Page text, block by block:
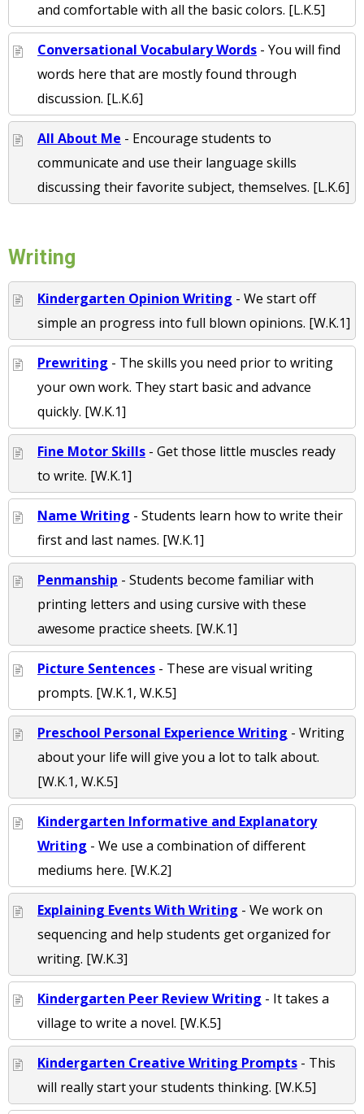
and comfortable with all the basic colors. [L.K.5]
Conversational Vocabulary Words - You will find
words here that are mostly found through
discussion. [L.K.6]
All About Me - Encourage students to
communicate and use their language skills
discussing their favorite subject, themselves. [L.K.6]
Writing
Kindergarten Opinion Writing - We start off
simple an progress into full blown opinions. [W.K.1]
Prewriting - The skills you need prior to writing
your own work. They start basic and advance
quickly. [W.K.1]
Fine Motor Skills - Get those little muscles ready
to write. [W.K.1]
Name Writing - Students learn how to write their
first and last names. [W.K.1]
Penmanship - Students become familiar with
printing letters and using cursive with these
awesome practice sheets. [W.K.1]
Picture Sentences - These are visual writing
prompts. [W.K.1, W.K.5]
Preschool Personal Experience Writing - Writing
about your life will give you a lot to talk about.
[W.K.1, W.K.5]
Kindergarten Informative and Explanatory
Writing - We use a combination of different
mediums here. [W.K.2]
Explaining Events With Writing - We work on
sequencing and help students get organized for
writing. [W.K.3]
Kindergarten Peer Review Writing - It takes a
village to write a novel. [W.K.5]
Kindergarten Creative Writing Prompts - This
will really start your students thinking. [W.K.5]